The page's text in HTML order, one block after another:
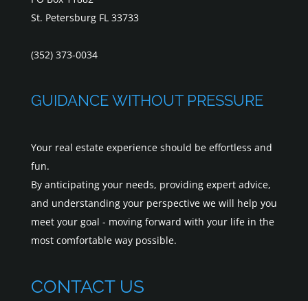
St. Petersburg FL 33733
(352) 373-0034
GUIDANCE WITHOUT PRESSURE
Your real estate experience should be effortless and
fun.
By anticipating your needs, providing expert advice,
and understanding your perspective we will help you
meet your goal - moving forward with your life in the
most comfortable way possible.
CONTACT US